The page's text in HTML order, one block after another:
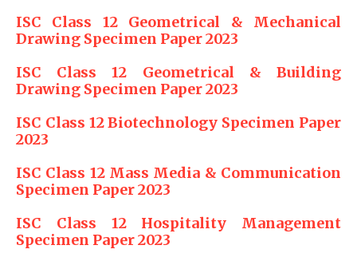
ISC Class 12 Geometrical & Mechanical
Drawing Specimen Paper 2023
ISC Class 12 Geometrical & Building
Drawing Specimen Paper 2023
ISC Class 12 Biotechnology Specimen Paper
2023
ISC Class 12 Mass Media & Communication
Specimen Paper 2023
ISC Class 12 Hospitality Management
Specimen Paper 2023